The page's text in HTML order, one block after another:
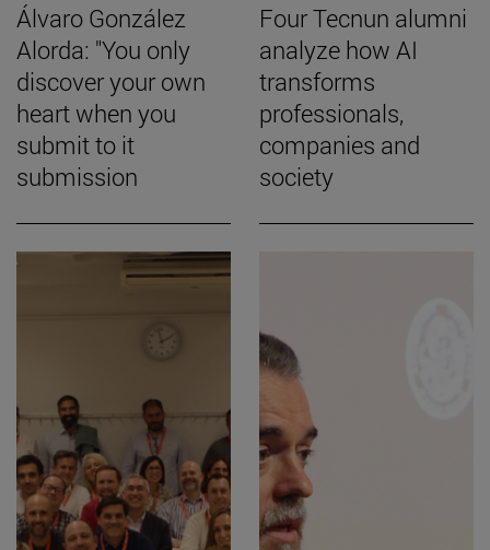
Álvaro González
Alorda: "You only
discover your own
heart when you
submit to it
submission
Four Tecnun alumni
analyze how AI
transforms
professionals,
companies and
society